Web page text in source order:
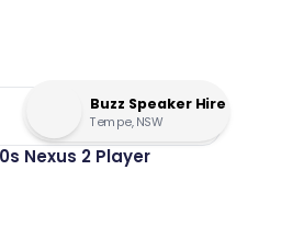
Buzz Speaker Hire
Tempe, NSW
Nexus 2 Player